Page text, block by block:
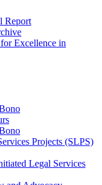
Report
Excellence in
Projects (SLPS)
Legal Services